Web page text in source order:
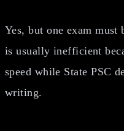
Yes, but one exam must
is usually inefficient
speed while State PSC
writing.